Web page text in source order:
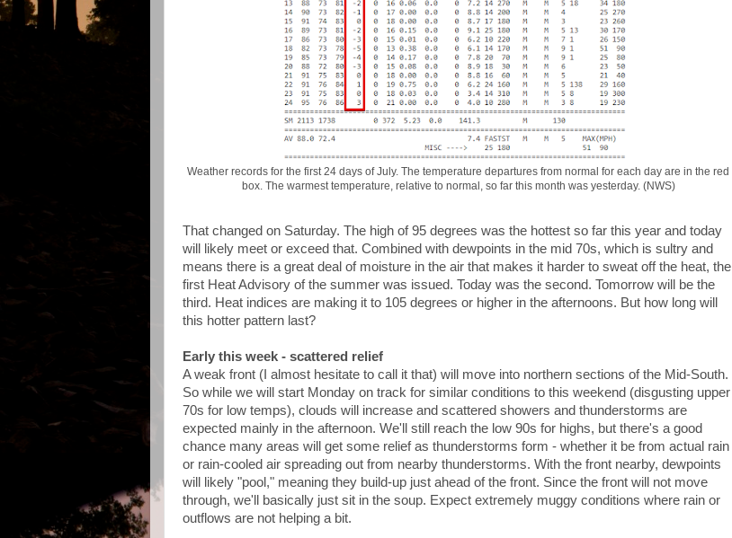
Weather records for the first 24 days of July. The temperature departures from normal for each day are in the red
box. The warmest temperature, relative to normal, so far this month was yesterday. (NWS)
That changed on Saturday. The high of 95 degrees was the hottest so far this year and today
will likely meet or exceed that. Combined with dewpoints in the mid 70s, which is sultry and
means there is a great deal of moisture in the air that makes it harder to sweat off the heat, the
first Heat Advisory of the summer was issued. Today was the second. Tomorrow will be the
third. Heat indices are making it to 105 degrees or higher in the afternoons. But how long will
this hotter pattern last?
Early this week - scattered relief
A weak front (I almost hesitate to call it that) will move into northern sections of the Mid-South.
So while we will start Monday on track for similar conditions to this weekend (disgusting upper
70s for low temps), clouds will increase and scattered showers and thunderstorms are
expected mainly in the afternoon. We'll still reach the low 90s for highs, but there's a good
chance many areas will get some relief as thunderstorms form - whether it be from actual rain
or rain-cooled air spreading out from nearby thunderstorms. With the front nearby, dewpoints
will likely "pool," meaning they build-up just ahead of the front. Since the front will not move
through, we'll basically just sit in the soup. Expect extremely muggy conditions where rain or
outflows are not helping a bit.